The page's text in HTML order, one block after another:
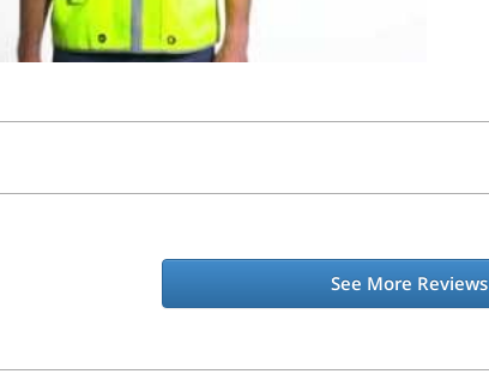
See More Reviews